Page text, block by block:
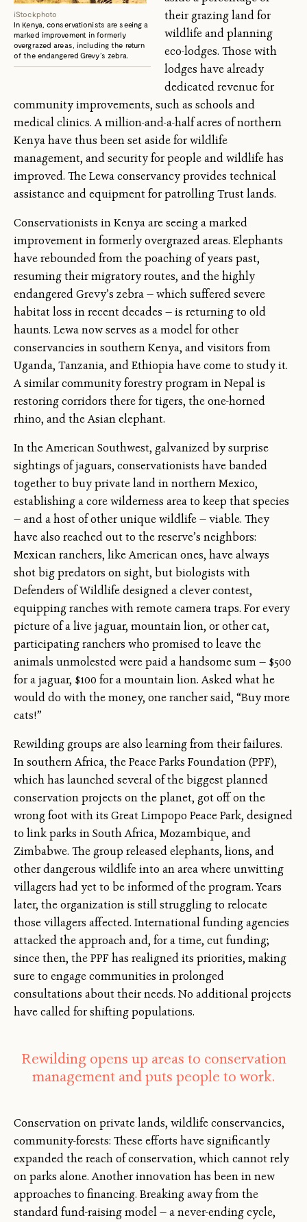
iStockphoto
In Kenya, conservationists are seeing a
marked improvement in formerly
overgrazed areas, including the return
of the endangered Grevy’s zebra.
their grazing land for
wildlife and planning
eco-lodges. Those with
lodges have already
dedicated revenue for
community improvements, such as schools and
medical clinics. A million-and-a-half acres of northern
Kenya have thus been set aside for wildlife
management, and security for people and wildlife has
improved. The Lewa conservancy provides technical
assistance and equipment for patrolling Trust lands.
Conservationists in Kenya are seeing a marked
improvement in formerly overgrazed areas. Elephants
have rebounded from the poaching of years past,
resuming their migratory routes, and the highly
endangered Grevy’s zebra — which suffered severe
habitat loss in recent decades — is returning to old
haunts. Lewa now serves as a model for other
conservancies in southern Kenya, and visitors from
Uganda, Tanzania, and Ethiopia have come to study it.
A similar community forestry program in Nepal is
restoring corridors there for tigers, the one-horned
rhino, and the Asian elephant.
In the American Southwest, galvanized by surprise
sightings of jaguars, conservationists have banded
together to buy private land in northern Mexico,
establishing a core wilderness area to keep that species
— and a host of other unique wildlife — viable. They
have also reached out to the reserve’s neighbors:
Mexican ranchers, like American ones, have always
shot big predators on sight, but biologists with
Defenders of Wildlife designed a clever contest,
equipping ranches with remote camera traps. For every
picture of a live jaguar, mountain lion, or other cat,
participating ranchers who promised to leave the
animals unmolested were paid a handsome sum — $500
for a jaguar, $100 for a mountain lion. Asked what he
would do with the money, one rancher said, “Buy more
cats!”
Rewilding groups are also learning from their failures.
In southern Africa, the Peace Parks Foundation (PPF),
which has launched several of the biggest planned
conservation projects on the planet, got off on the
wrong foot with its Great Limpopo Peace Park, designed
to link parks in South Africa, Mozambique, and
Zimbabwe. The group released elephants, lions, and
other dangerous wildlife into an area where unwitting
villagers had yet to be informed of the program. Years
later, the organization is still struggling to relocate
those villagers affected. International funding agencies
attacked the approach and, for a time, cut funding;
since then, the PPF has realigned its priorities, making
sure to engage communities in prolonged
consultations about their needs. No additional projects
have called for shifting populations.
Rewilding opens up areas to conservation
management and puts people to work.
Conservation on private lands, wildlife conservancies,
community-forests: These efforts have significantly
expanded the reach of conservation, which cannot rely
on parks alone. Another innovation has been in new
approaches to financing. Breaking away from the
standard fund-raising model — a never-ending cycle,